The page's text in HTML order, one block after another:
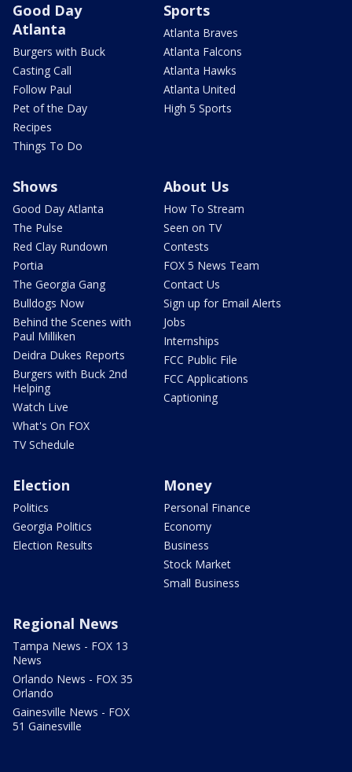
Good Day
Atlanta
Burgers with Buck
Casting Call
Follow Paul
Pet of the Day
Recipes
Things To Do
Sports
Atlanta Braves
Atlanta Falcons
Atlanta Hawks
Atlanta United
High 5 Sports
Shows
Good Day Atlanta
The Pulse
Red Clay Rundown
Portia
The Georgia Gang
Bulldogs Now
Behind the Scenes with
Paul Milliken
Deidra Dukes Reports
Burgers with Buck 2nd
Helping
Watch Live
What's On FOX
TV Schedule
About Us
How To Stream
Seen on TV
Contests
FOX 5 News Team
Contact Us
Sign up for Email Alerts
Jobs
Internships
FCC Public File
FCC Applications
Captioning
Election
Politics
Georgia Politics
Election Results
Money
Personal Finance
Economy
Business
Stock Market
Small Business
Regional News
Tampa News - FOX 13
News
Orlando News - FOX 35
Orlando
Gainesville News - FOX
51 Gainesville